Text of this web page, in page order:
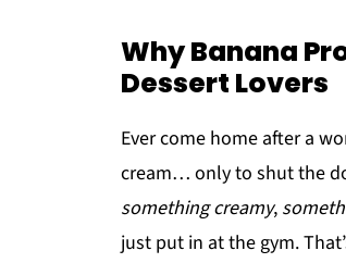
Why Banana
Dessert Lovers
Ever come home after a
cream… only to shut the
something creamy,
just put in at the gym.